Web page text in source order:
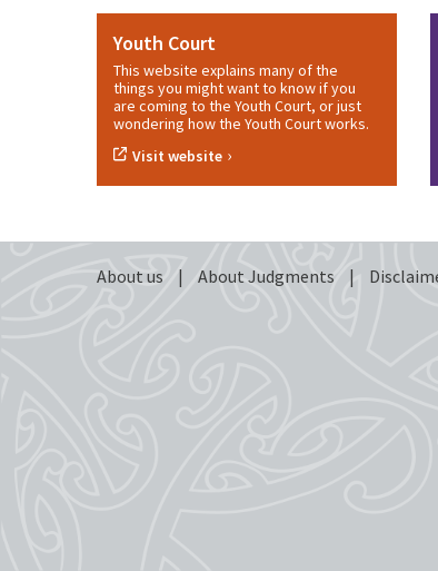
Youth Court
This website explains many of the
things you might want to know if you
are coming to the Youth Court, or just
wondering how the Youth Court works.
Visit website ›
About us | About Judgments |